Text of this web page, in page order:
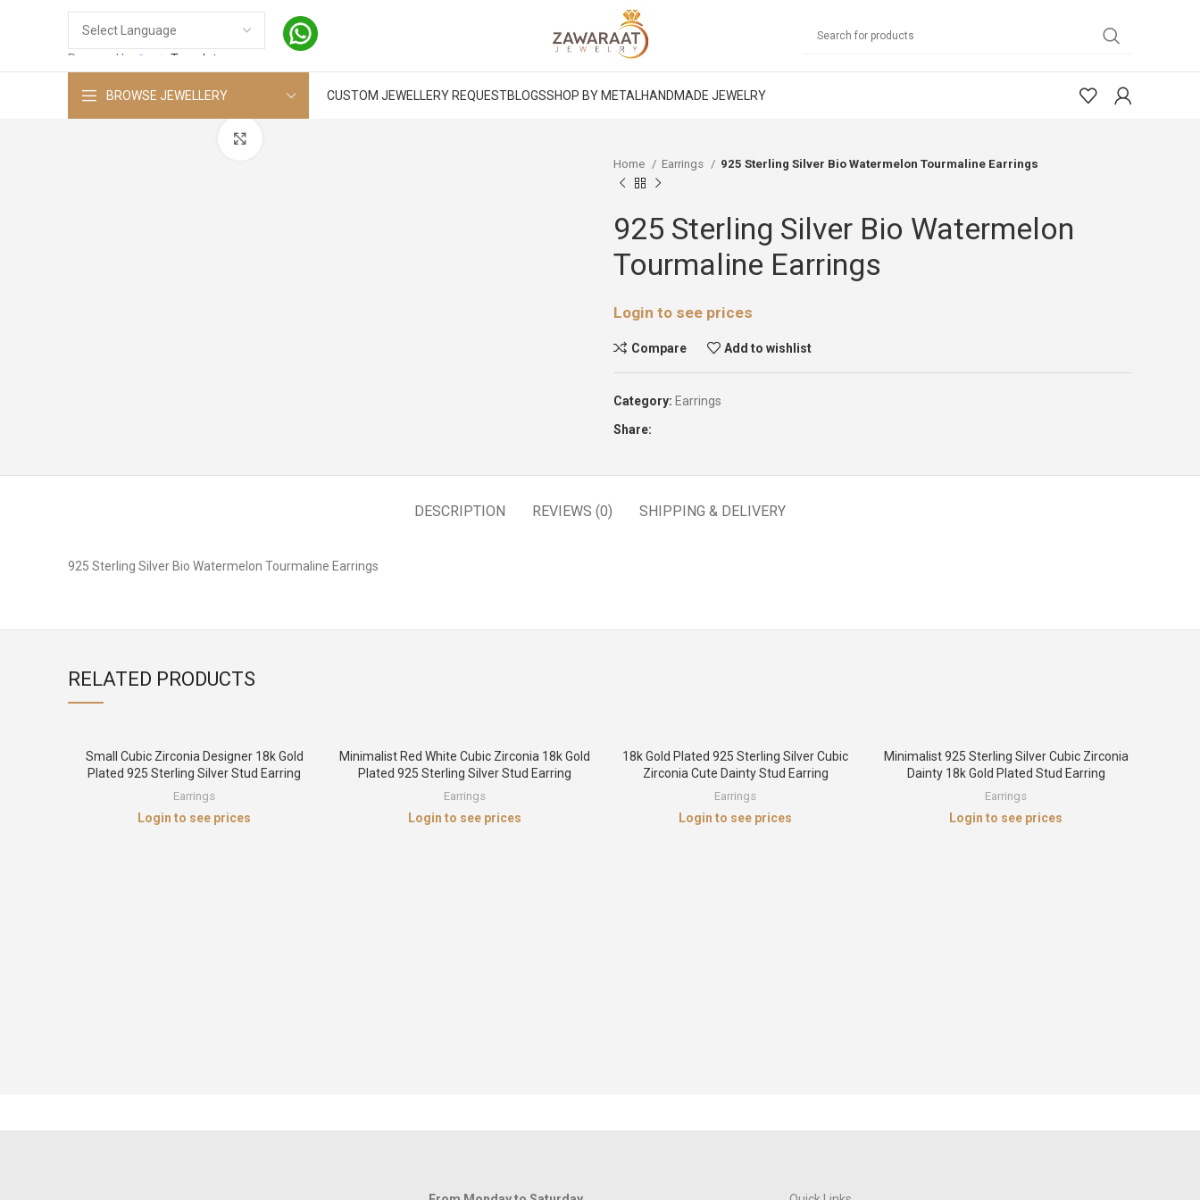
Powered by Translate
BROWSE JEWELLERY CUSTOM JEWELLERY REQUESTBLOGSSHOP BY METAL HANDMADE JEWELRY
Home
Earrings 925 Sterling Silver Bio Watermelon Tourmaline Earrings
925 Sterling Silver Bio Watermelon
Tourmaline Earrings
Login to see prices
Compare Add to wishlist
Category: Earrings
Share:
DESCRIPTION REVIEWS (0) SHIPPING & DELIVERY
925 Sterling Silver Bio Watermelon Tourmaline Earrings
RELATED PRODUCTS
Small Cubic Zirconia Designer 18k Gold
Plated 925 Sterling Silver Stud Earring
Earrings
Login to see prices
Minimalist Red White Cubic Zirconia 18k Gold
Plated 925 Sterling Silver Stud Earring
Earrings
Login to see prices
18k Gold Plated 925 Sterling Silver Cubic
Zirconia Cute Dainty Stud Earring
Earrings
Login to see prices
Minimalist 925 Sterling Silver Cubic Zirconia
Dainty 18k Gold Plated Stud Earring
Earrings
Login to see prices